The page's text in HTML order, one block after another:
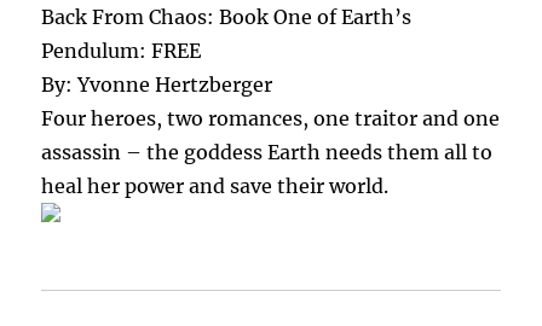
Back From Chaos: Book One of Earth’s
Pendulum: FREE
By: Yvonne Hertzberger
Four heroes, two romances, one traitor and one
assassin – the goddess Earth needs them all to
heal her power and save their world.